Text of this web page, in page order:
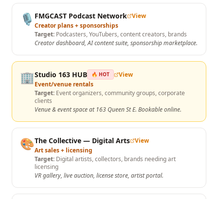
🎙️ FMGCAST Podcast Network View
Creator plans + sponsorships
Target: Podcasters, YouTubers, content creators, brands
Creator dashboard, AI content suite, sponsorship marketplace.
🏢Studio 163 HUB 🔥 HOT
View
Event/venue rentals
Target: Event organizers, community groups, corporate
clients
Venue & event space at 163 Queen St E. Bookable online.
🎨The Collective — Digital Arts View
Art sales + licensing
Target: Digital artists, collectors, brands needing art
licensing
VR gallery, live auction, license store, artist portal.